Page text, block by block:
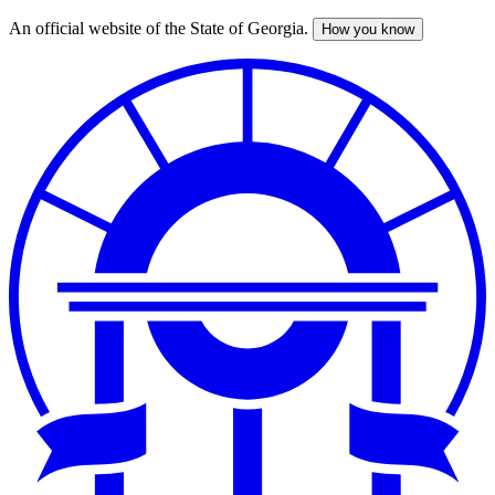
Skip
An official website of the State of Georgia. How you know